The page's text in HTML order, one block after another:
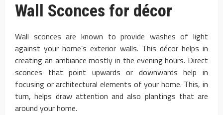
Wall Sconces for décor
Wall sconces are known to provide washes of light
against your home’s exterior walls. This décor helps in
creating an ambiance mostly in the evening hours. Direct
sconces that point upwards or downwards help in
focusing or architectural elements of your home. This, in
turn, helps draw attention and also plantings that are
around your home.